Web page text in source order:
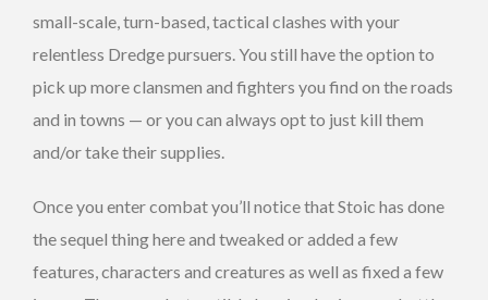
small-scale, turn-based, tactical clashes with your
relentless Dredge pursuers. You still have the option to
pick up more clansmen and fighters you find on the roads
and in towns — or you can always opt to just kill them
and/or take their supplies.
Once you enter combat you’ll notice that Stoic has done
the sequel thing here and tweaked or added a few
features, characters and creatures as well as fixed a few